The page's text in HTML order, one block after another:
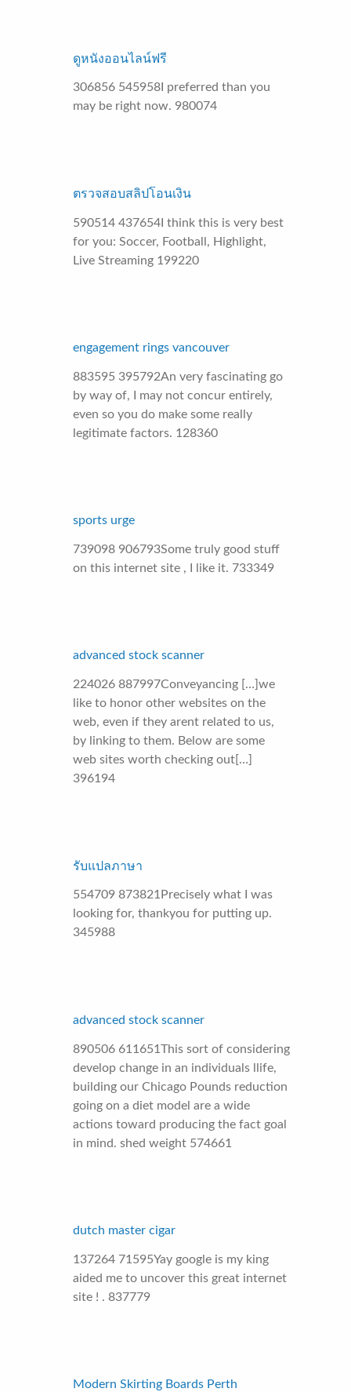
ดูหนังออนไลน์ฟรี
306856 545958I preferred than you
may be right now. 980074
ตรวจสอบสลิปโอนเงิน
590514 437654I think this is very best
for you: Soccer, Football, Highlight,
Live Streaming 199220
engagement rings vancouver
883595 395792An very fascinating go
by way of, I may not concur entirely,
even so you do make some really
legitimate factors. 128360
sports urge
739098 906793Some truly good stuff
on this internet site , I like it. 733349
advanced stock scanner
224026 887997Conveyancing […]we
like to honor other websites on the
web, even if they arent related to us,
by linking to them. Below are some
web sites worth checking out[…]
396194
รับแปลภาษา
554709 873821Precisely what I was
looking for, thankyou for putting up.
345988
advanced stock scanner
890506 611651This sort of considering
develop change in an individuals llife,
building our Chicago Pounds reduction
going on a diet model are a wide
actions toward producing the fact goal
in mind. shed weight 574661
dutch master cigar
137264 71595Yay google is my king
aided me to uncover this great internet
site ! . 837779
Modern Skirting Boards Perth